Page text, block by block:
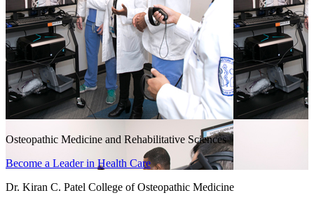
Osteopathic Medicine and Rehabilitative Sciences
Become a Leader in Health Care
Dr. Kiran C. Patel College of Osteopathic Medicine